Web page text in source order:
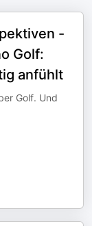
-
Golf:
anfühlt
Golf. Und